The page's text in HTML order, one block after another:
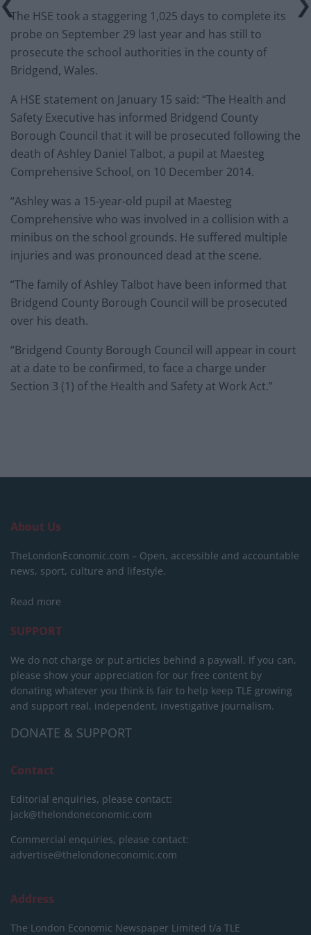
The HSE took a staggering 1,025 days to complete its
probe on September 29 last year and has still to
prosecute the school authorities in the county of
Bridgend, Wales.
A HSE statement on January 15 said: “The Health and
Safety Executive has informed Bridgend County
Borough Council that it will be prosecuted following the
death of Ashley Daniel Talbot, a pupil at Maesteg
Comprehensive School, on 10 December 2014.
“Ashley was a 15-year-old pupil at Maesteg
Comprehensive who was involved in a collision with a
minibus on the school grounds. He suffered multiple
injuries and was pronounced dead at the scene.
“The family of Ashley Talbot have been informed that
Bridgend County Borough Council will be prosecuted
over his death.
“Bridgend County Borough Council will appear in court
at a date to be confirmed, to face a charge under
Section 3 (1) of the Health and Safety at Work Act.”
About Us
TheLondonEconomic.com – Open, accessible and accountable
news, sport, culture and lifestyle.
Read more
SUPPORT
We do not charge or put articles behind a paywall. If you can,
please show your appreciation for our free content by
donating whatever you think is fair to help keep TLE growing
and support real, independent, investigative journalism.
DONATE & SUPPORT
Contact
Editorial enquiries, please contact:
jack@thelondoneconomic.com
Commercial enquiries, please contact:
advertise@thelondoneconomic.com
Address
The London Economic Newspaper Limited t/a TLE